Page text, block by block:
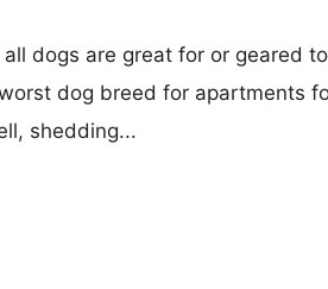
dogs are great for or geared
dog breed for apartments
shedding...